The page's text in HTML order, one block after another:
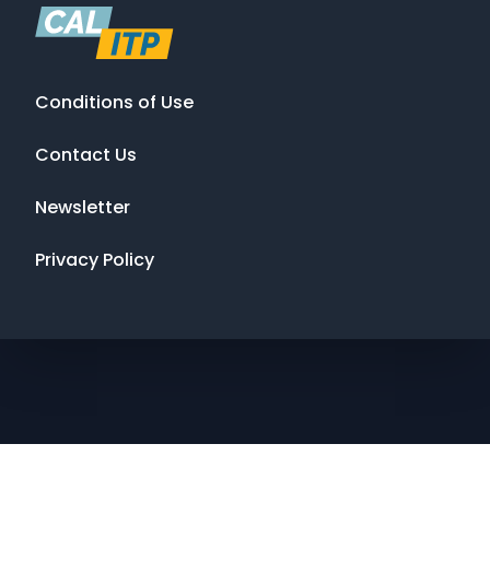
Conditions of Use
Contact Us
Newsletter
Privacy Policy